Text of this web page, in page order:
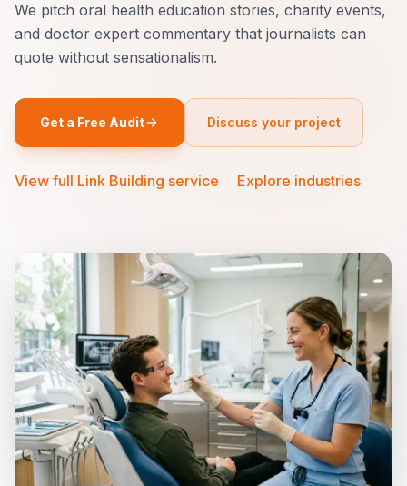
We pitch oral health education stories, charity events,
and doctor expert commentary that journalists can
quote without sensationalism.
Get a Free Audit Discuss your project
View full Link Building service Explore industries